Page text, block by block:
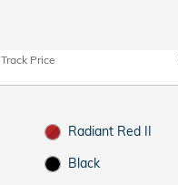
Track Price
Radiant Red II
Black